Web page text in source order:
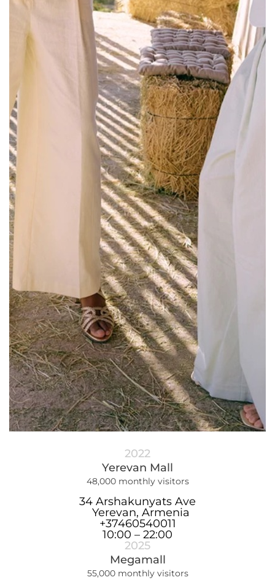
2022
Yerevan Mall
48,000 monthly visitors
34 Arshakunyats Ave
Yerevan, Armenia
+37460540011
10:00 – 22:00
2025
Megamall
55,000 monthly visitors